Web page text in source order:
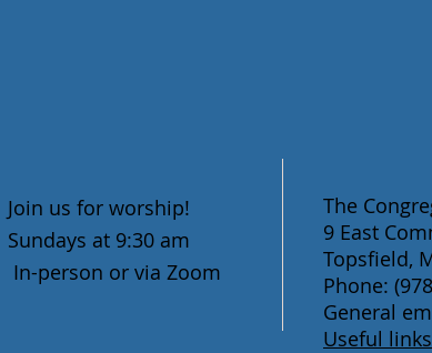
Join us for worship!
Sundays at 9:30 am
In-person or via Zoom
The
9 East
Topsfield,
Phone:
General
Useful links